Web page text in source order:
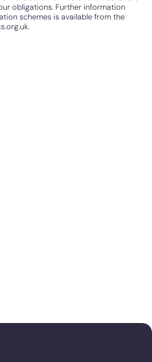
obligations. Further information
schemes is available from the